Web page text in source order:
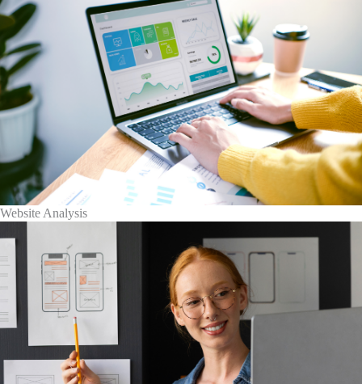
Website Analysis